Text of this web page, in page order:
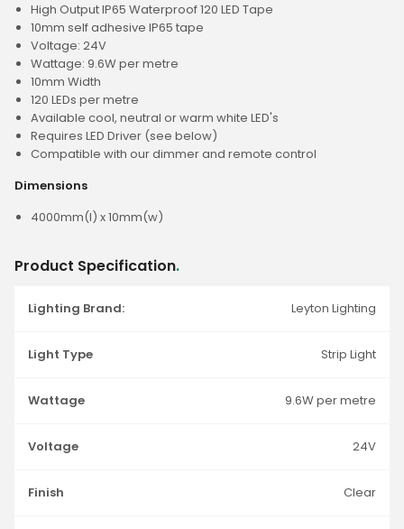
High Output IP65 Waterproof 120 LED Tape
10mm self adhesive IP65 tape
Voltage: 24V
Wattage: 9.6W per metre
10mm Width
120 LEDs per metre
Available cool, neutral or warm white LED's
Requires LED Driver (see below)
Compatible with our dimmer and remote control
Dimensions
4000mm(l) x 10mm(w)
Product Specification.
Lighting Brand: Leyton Lighting
Light Type Strip Light
Wattage 9.6W per metre
Voltage 24V
Finish Clear